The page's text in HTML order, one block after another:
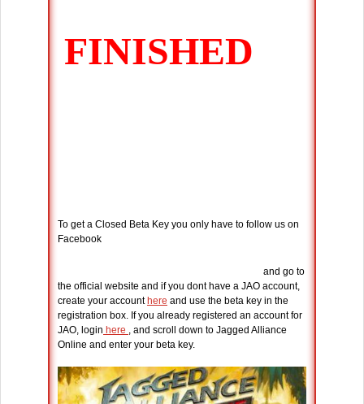
To get a Closed Beta Key you only have to follow us on
Facebook
and go to
the official website and if you dont have a JAO account,
create your account here and use the beta key in the
registration box. If you already registered an account for
JAO, login here , and scroll down to Jagged Alliance
Online and enter your beta key.